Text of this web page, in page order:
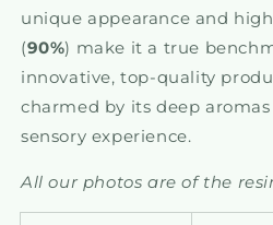
unique appearance and
(90%) make it a true
innovative, top-quality
charmed by its deep
sensory experience.
All our photos are of the